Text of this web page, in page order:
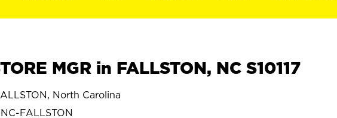
MGR in FALLSTON, NC S10117
North Carolina
NC-FALLSTON